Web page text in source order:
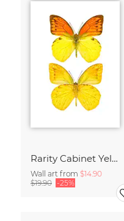
Rarity Cabinet Yellow Butterflies 2
Wall art from $14.90
$19.90 -25%